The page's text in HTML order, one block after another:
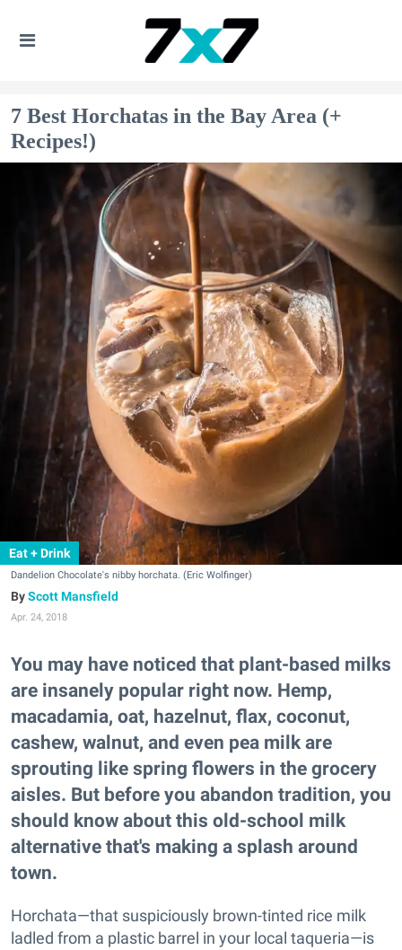
7 Best Horchatas in the Bay Area (+
Recipes!)
Eat + Drink
Dandelion Chocolate's nibby horchata. (Eric Wolfinger)
Scott Mansfield
Apr. 24, 2018
You may have noticed that plant-based milks
are insanely popular right now. Hemp,
macadamia, oat, hazelnut, flax, coconut,
cashew, walnut, and even pea milk are
sprouting like spring flowers in the grocery
aisles. But before you abandon tradition, you
should know about this old-school milk
alternative that's making a splash around
town.
Horchata—that suspiciously brown-tinted rice milk
ladled from a plastic barrel in your local taqueria—is